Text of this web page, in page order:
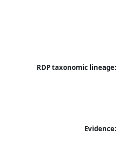
RDP taxonomic lineage:
Evidence: